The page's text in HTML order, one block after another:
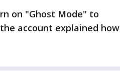
on "Ghost Mode" to
account explained how